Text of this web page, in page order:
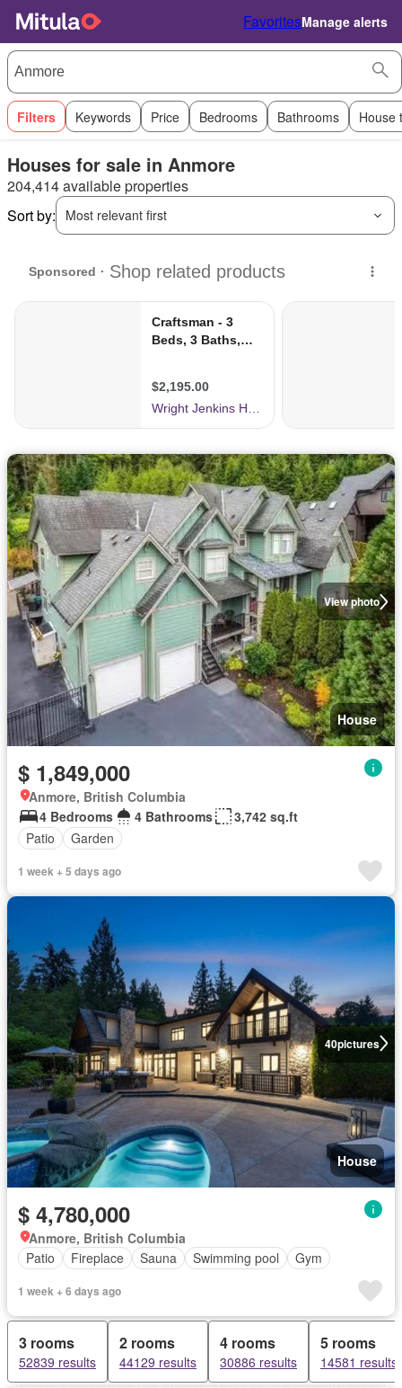
FavoritesManage alerts
Filters Keywords Price Bedrooms Bathrooms House
Houses for sale in Anmore
204,414 available properties
Sort by:
Most relevant first
View photo
House
$ 1,849,000
Anmore, British Columbia
4 Bedrooms
4 Bathrooms
3,742 sq.ft
Patio
Garden
1 week + 5 days ago
40pictures
House
$ 4,780,000
Anmore, British Columbia
Patio
Fireplace Sauna Swimming pool Gym
1 week + 6 days ago
3 rooms
52839 results
2 rooms
44129 results
4 rooms
30886 results
5 rooms
14581 results